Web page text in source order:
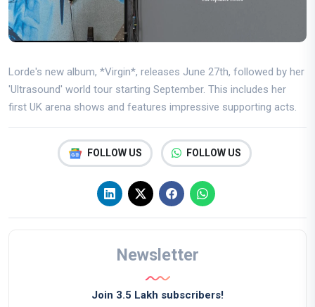
Lorde's new album, *Virgin*, releases June 27th, followed by her
'Ultrasound' world tour starting September. This includes her
first UK arena shows and features impressive supporting acts.
FOLLOW US FOLLOW US
Newsletter
Join 3.5 Lakh subscribers!